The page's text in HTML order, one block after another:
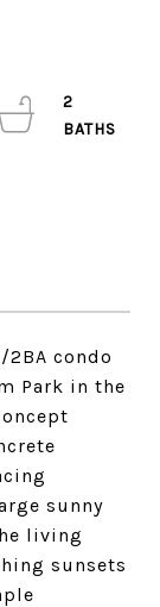
condo
Park in the
sunny
living
sunsets
2